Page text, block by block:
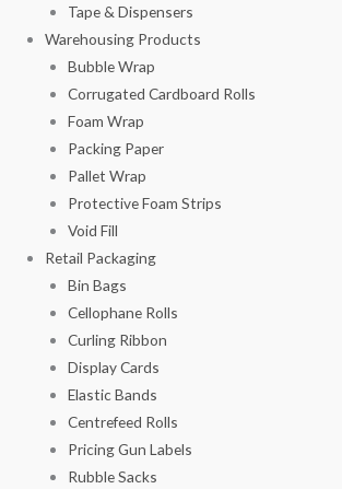
Tape & Dispensers
Warehousing Products
Bubble Wrap
Corrugated Cardboard Rolls
Foam Wrap
Packing Paper
Pallet Wrap
Protective Foam Strips
Void Fill
Retail Packaging
Bin Bags
Cellophane Rolls
Curling Ribbon
Display Cards
Elastic Bands
Centrefeed Rolls
Pricing Gun Labels
Rubble Sacks